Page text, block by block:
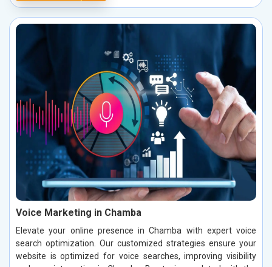
Voice Marketing in Chamba
Elevate your online presence in Chamba with expert voice
search optimization. Our customized strategies ensure your
website is optimized for voice searches, improving visibility